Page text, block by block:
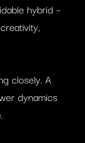
hybrid –
closely. A
dynamics